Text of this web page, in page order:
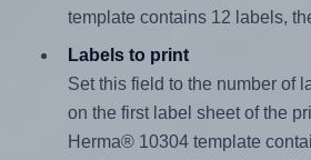
template contains 12 labels,
Labels to print
Set this field to the number of
on the first label sheet of the
Herma® 10304 template